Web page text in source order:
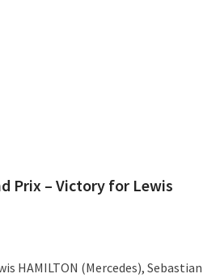
Prix – Victory for Lewis
HAMILTON (Mercedes), Sebastian